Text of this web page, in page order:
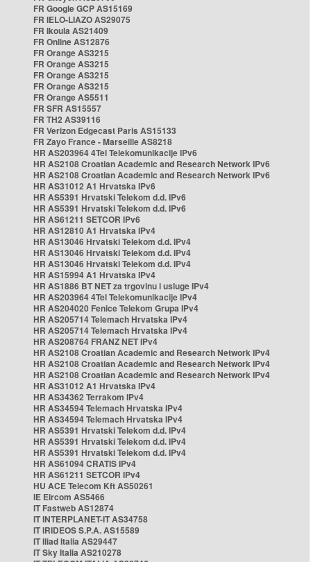
FR Google GCP AS15169
FR IELO-LIAZO AS29075
FR Ikoula AS21409
FR Online AS12876
FR Orange AS3215
FR Orange AS3215
FR Orange AS3215
FR Orange AS3215
FR Orange AS5511
FR SFR AS15557
FR TH2 AS39116
FR Verizon Edgecast Paris AS15133
FR Zayo France - Marseille AS8218
HR AS203964 4Tel Telekomunikacije IPv6
HR AS2108 Croatian Academic and Research Network IPv6
HR AS2108 Croatian Academic and Research Network IPv6
HR AS31012 A1 Hrvatska IPv6
HR AS5391 Hrvatski Telekom d.d. IPv6
HR AS5391 Hrvatski Telekom d.d. IPv6
HR AS61211 SETCOR IPv6
HR AS12810 A1 Hrvatska IPv4
HR AS13046 Hrvatski Telekom d.d. IPv4
HR AS13046 Hrvatski Telekom d.d. IPv4
HR AS13046 Hrvatski Telekom d.d. IPv4
HR AS15994 A1 Hrvatska IPv4
HR AS1886 BT NET za trgovinu i usluge IPv4
HR AS203964 4Tel Telekomunikacije IPv4
HR AS204020 Fenice Telekom Grupa IPv4
HR AS205714 Telemach Hrvatska IPv4
HR AS205714 Telemach Hrvatska IPv4
HR AS208764 FRANZ NET IPv4
HR AS2108 Croatian Academic and Research Network IPv4
HR AS2108 Croatian Academic and Research Network IPv4
HR AS2108 Croatian Academic and Research Network IPv4
HR AS31012 A1 Hrvatska IPv4
HR AS34362 Terrakom IPv4
HR AS34594 Telemach Hrvatska IPv4
HR AS34594 Telemach Hrvatska IPv4
HR AS5391 Hrvatski Telekom d.d. IPv4
HR AS5391 Hrvatski Telekom d.d. IPv4
HR AS5391 Hrvatski Telekom d.d. IPv4
HR AS61094 CRATIS IPv4
HR AS61211 SETCOR IPv4
HU ACE Telecom Kft AS50261
IE Eircom AS5466
IT Fastweb AS12874
IT INTERPLANET-IT AS34758
IT IRIDEOS S.P.A. AS15589
IT Iliad Italia AS29447
IT Sky Italia AS210278